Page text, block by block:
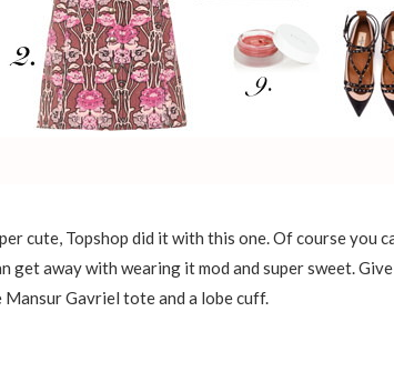
cute, Topshop did it with this one. Of course you
get away with wearing it mod and super sweet.
Gavriel tote and a lobe cuff.